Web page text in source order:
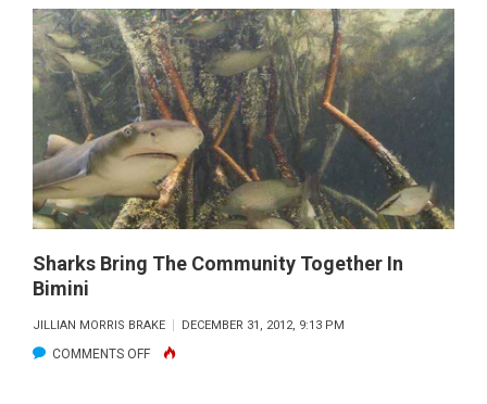
OPENS
MARINA
THE
Sharks Bring The Community Together In
Bimini
JILLIAN MORRIS BRAKE DECEMBER 31, 2012, 9:13 PM
COMMENTS OFFON